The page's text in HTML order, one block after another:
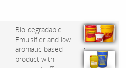
Bio-degradable
Emulsifier and low
aromatic based
product with
,